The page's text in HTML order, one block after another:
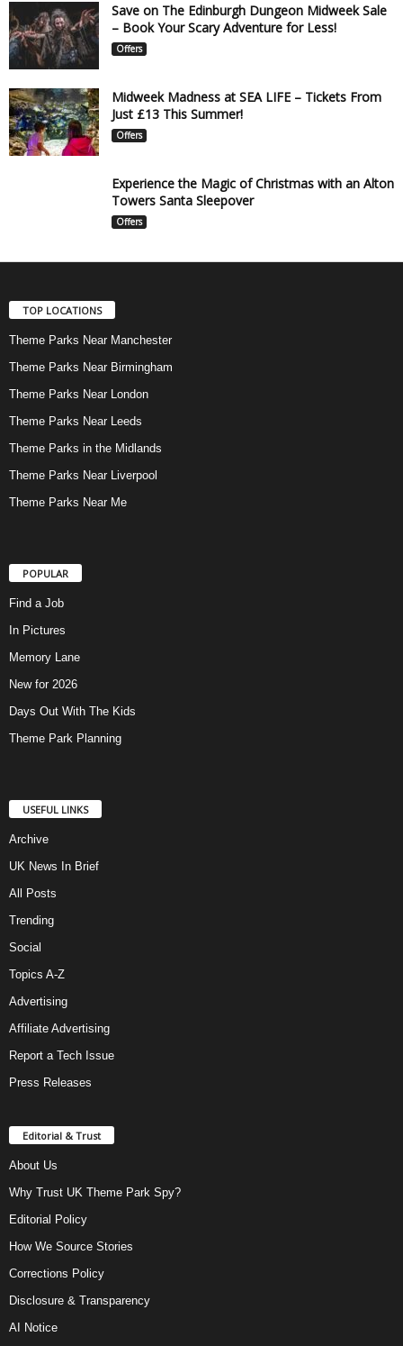
Save on The Edinburgh Dungeon Midweek Sale
– Book Your Scary Adventure for Less!
Offers
Midweek Madness at SEA LIFE – Tickets From
Just £13 This Summer!
Offers
Experience the Magic of Christmas with an Alton
Towers Santa Sleepover
Offers
TOP LOCATIONS
Theme Parks Near Manchester
Theme Parks Near Birmingham
Theme Parks Near London
Theme Parks Near Leeds
Theme Parks in the Midlands
Theme Parks Near Liverpool
Theme Parks Near Me
POPULAR
Find a Job
In Pictures
Memory Lane
New for 2026
Days Out With The Kids
Theme Park Planning
USEFUL LINKS
Archive
UK News In Brief
All Posts
Trending
Social
Topics A-Z
Advertising
Affiliate Advertising
Report a Tech Issue
Press Releases
Editorial & Trust
About Us
Why Trust UK Theme Park Spy?
Editorial Policy
How We Source Stories
Corrections Policy
Disclosure & Transparency
AI Notice